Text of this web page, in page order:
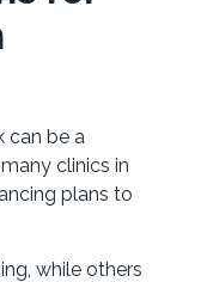
can be a
clinics in
plans to
while others